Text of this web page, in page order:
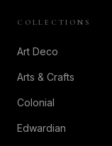
COLLECTIONS
Art Deco
Arts & Crafts
Colonial
Edwardian